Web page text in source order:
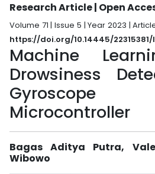
Research Article | Open
Volume 71 | Issue 5 | Year 2023 |
https://doi.org/10.14445/22315381/
Machine
Drowsiness
Microcontroller
Bagas Aditya Putra,
Wibowo